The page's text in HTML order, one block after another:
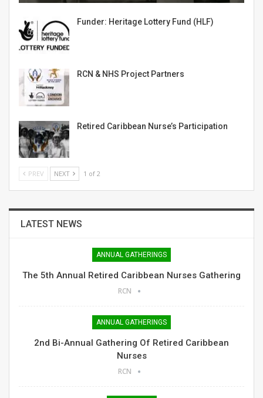
Funder: Heritage Lottery Fund (HLF)
RCN & NHS Project Partners
Retired Caribbean Nurse’s Participation
PREV NEXT 1 of 2
LATEST NEWS
ANNUAL GATHERINGS
The 5th Annual Retired Caribbean Nurses Gathering
RCN
ANNUAL GATHERINGS
2nd Bi-Annual Gathering Of Retired Caribbean
Nurses
RCN